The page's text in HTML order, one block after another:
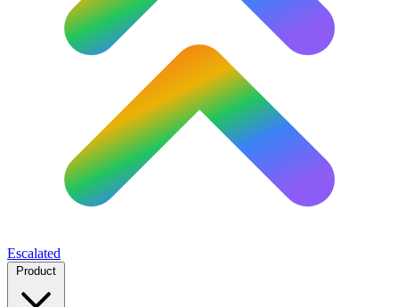
Escalated